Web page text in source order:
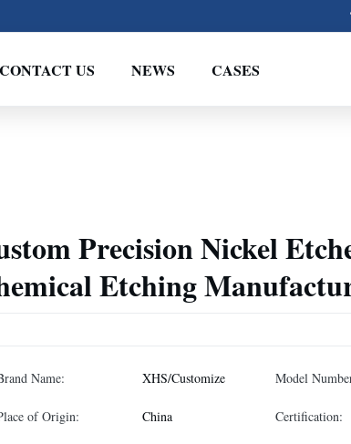
CONTACT US NEWS CASES
Precision Nickel
Etching
Name: XHS/Customize Model
of Origin: China Certification: